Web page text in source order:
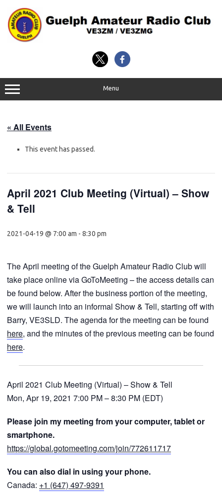
content
Menu
« All Events
This event has passed.
April 2021 Club Meeting (Virtual) – Show
& Tell
2021-04-19 @ 7:00 am - 8:30 pm
The April meeting of the Guelph Amateur Radio Club will
take place online via GoToMeeting – the access details can
be found below. After the business portion of the meeting,
we will launch into an informal Show & Tell, starting off with
Barry, VE3SLD. The agenda for the meeting can be found
here, and the minutes of the previous meeting can be found
here.
April 2021 Club Meeting (Virtual) – Show & Tell
Mon, Apr 19, 2021 7:00 PM – 8:30 PM (EDT)
Please join my meeting from your computer, tablet or
smartphone.
https://global.gotomeeting.com/join/772611717
You can also dial in using your phone.
Canada: +1 (647) 497-9391